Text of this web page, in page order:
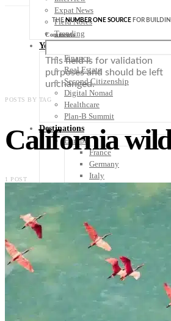
Expat News
Field Notes
Trending
Your Plan B
Finance
Real Estate
Second Citizenship
Digital Nomad
Healthcare
Plan-B Summit
Destinations
Europe
France
Germany
Italy
Portugal
Scandinavia
Spain
United Kingdom
Rest of Europe
Central America
Belize
Costa Rica
El Salvador
Guatemala
Honduras
THENUMBER ONE SOURCE FOR
Comments
This field is for validation
purposes and should be left
unchanged.
POSTS BY TAG
California
1 POST